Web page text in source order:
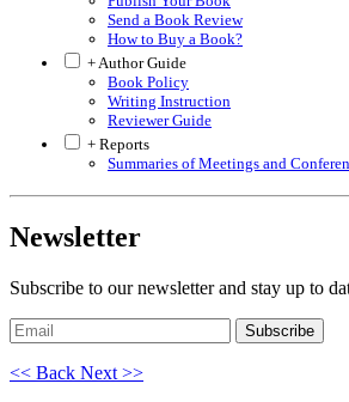
Send a Book Review
How to Buy a Book?
+ Author Guide
Book Policy
Writing Instruction
Reviewer Guide
+ Reports
Summaries of Meetings and
Newsletter
Subscribe to our newsletter and stay up to
Subscribe
<< Back Next >>